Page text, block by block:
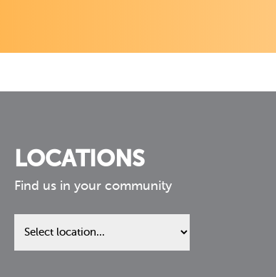
LOCATIONS
Find us in your community
Find
us